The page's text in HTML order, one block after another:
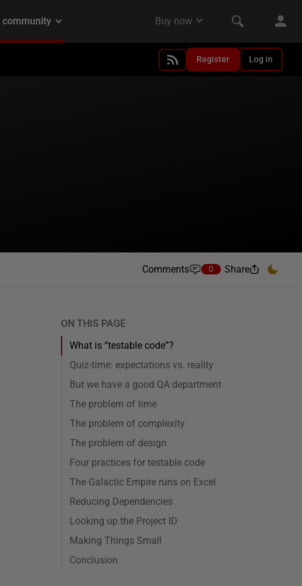
Register Log in
Comments 0 Share
ON THIS PAGE
What is “testable code”?
Quiz-time: expectations vs. reality
But we have a good QA department
The problem of time
The problem of complexity
The problem of design
Four practices for testable code
The Galactic Empire runs on Excel
Reducing Dependencies
Looking up the Project ID
Making Things Small
Conclusion